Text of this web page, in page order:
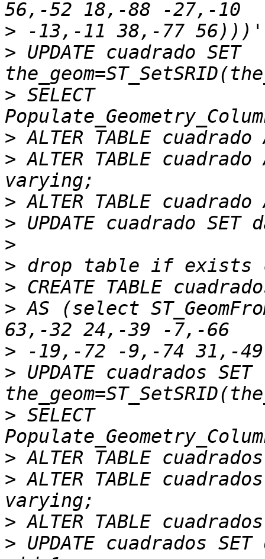
>
> UPDATE cuadrado SET
> SELECT
>
> ALTER TABLE
>
>
>
>
>
> AS (select
>
> UPDATE cuadrados SET
> SELECT
>
> ALTER TABLE
>
> UPDATE cuadrados